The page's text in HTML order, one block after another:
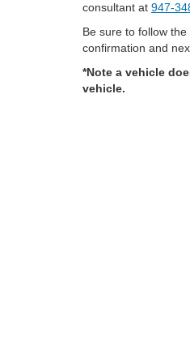
consultant at 947-
Be sure to follow
confirmation and
*Note a vehicle
vehicle.